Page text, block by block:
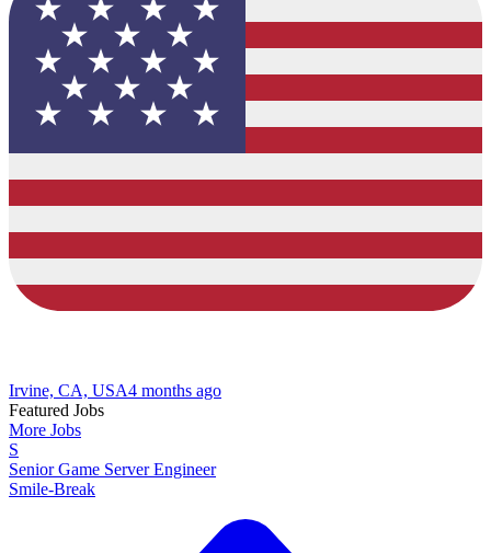
Irvine, CA, USA4 months ago
Featured Jobs
More Jobs
S
Senior Game Server Engineer
Smile-Break